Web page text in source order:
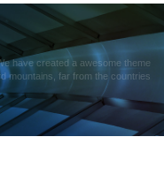
have created a awesome theme
mountains, far from the countries